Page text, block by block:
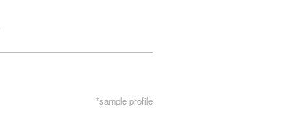
*sample profile